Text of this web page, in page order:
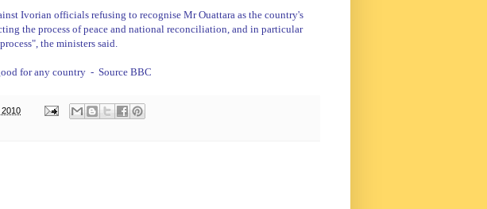
Ivorian officials refusing to recognise Mr Ouattara as the country's
the process of peace and national reconciliation, and in particular
the ministers said.
for any country - Source BBC